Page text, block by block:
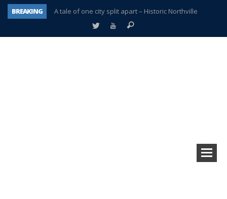
BREAKING
A tale of one city split apart – Historic Northville
Age discrimination suit filed by former PCCS teachers